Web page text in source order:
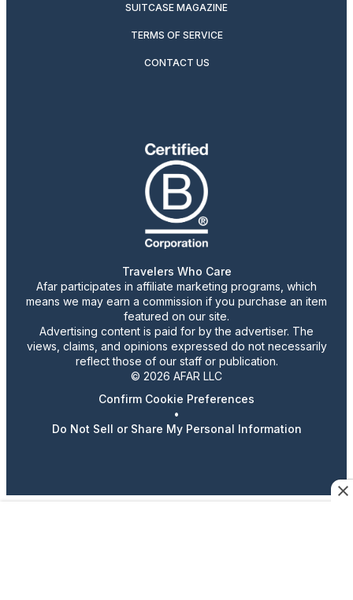
SUITCASE MAGAZINE
TERMS OF SERVICE
CONTACT US
Travelers Who Care
Afar participates in affiliate marketing programs, which
means we may earn a commission if you purchase an item
featured on our site.
Advertising content is paid for by the advertiser. The
views, claims, and opinions expressed do not necessarily
reflect those of our staff or publication.
© 2026 AFAR LLC
Confirm Cookie Preferences
•
Do Not Sell or Share My Personal Information